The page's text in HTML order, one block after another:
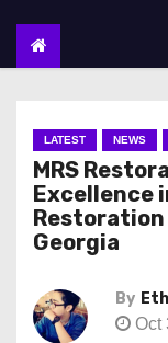
LATEST NEWS
MRS
Excellence
Restoration
Georgia
By
Oct